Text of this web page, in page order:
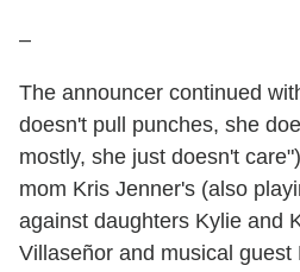
–
The announcer continued
doesn't pull punches, she
mostly, she just doesn't
mom Kris Jenner's (also
against daughters Kylie and
Villaseñor and musical guest